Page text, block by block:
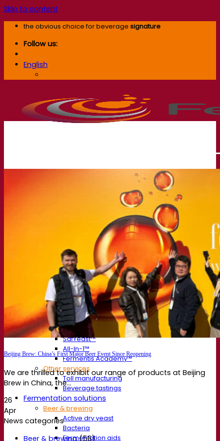
Skip to content
the obvious choice for beverage signature
Follow us:
English
Expert in fermentation
The Fermentis Campus
A passionate team
Supporting creativity
About Lesaffre
Research & development
Superior Yeast by Fermentis
Characterisation
New products
Our brands
E2U™
SafYeast™
All-In-1™
Fermentis Academy™
Other services
Toll manufacturing
Beverage tastings
Fermentation solutions
Beer & brewing
Active dry yeast
Bacteria
Fermentation aids
Beijing Brew: China’s First Major Beer Event Since Reopening
We are thrilled to exhibit our range of products at Beijing
Brew in China, the...
26
Apr
News categories
Beer & brewing(56)